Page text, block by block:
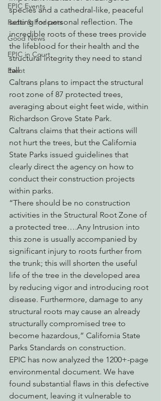
EPIC Events
Radio & Podcasts
Good News
EPIC in Court
Event
species and a cathedral-like, peaceful
setting for personal reflection. The
incredible roots of these trees provide
the lifeblood for their health and the
structural integrity they need to stand
tall.
Caltrans plans to impact the structural
root zone of 87 protected trees,
averaging about eight feet wide, within
Richardson Grove State Park.
Caltrans claims that their actions will
not hurt the trees, but the California
State Parks issued guidelines that
clearly direct the agency on how to
conduct their construction projects
within parks.
“There should be no construction
activities in the Structural Root Zone of
a protected tree….Any Intrusion into
this zone is usually accompanied by
significant injury to roots further from
the trunk; this will shorten the useful
life of the tree in the developed area
by reducing vigor and introducing root
disease. Furthermore, damage to any
structural roots may cause an already
structurally compromised tree to
become hazardous,” California State
Parks Standards on construction.
EPIC has now analyzed the 1200+-page
environmental document. We have
found substantial flaws in this defective
document, leaving it vulnerable to